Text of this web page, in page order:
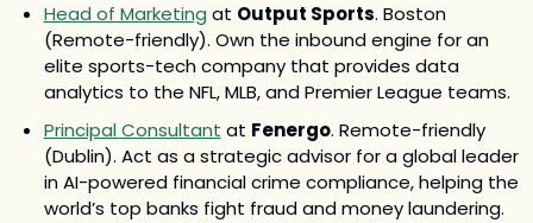
Head of Marketing at Output Sports. Boston
(Remote-friendly). Own the inbound engine for an
elite sports-tech company that provides data
analytics to the NFL, MLB, and Premier League teams.
Principal Consultant at Fenergo. Remote-friendly
(Dublin). Act as a strategic advisor for a global leader
in AI-powered financial crime compliance, helping the
world’s top banks fight fraud and money laundering.